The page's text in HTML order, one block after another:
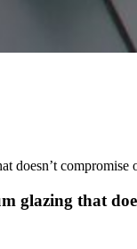
compromise
glazing that